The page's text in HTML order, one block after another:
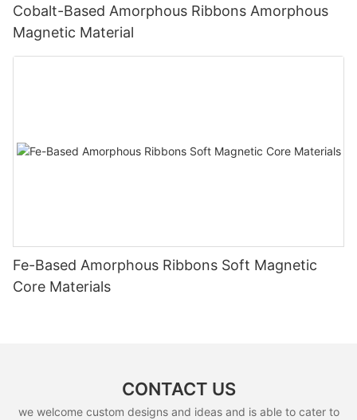
Cobalt-Based Amorphous Ribbons Amorphous
Magnetic Material
Fe-Based Amorphous Ribbons Soft Magnetic
Core Materials
CONTACT US
we welcome custom designs and ideas and is able to cater to